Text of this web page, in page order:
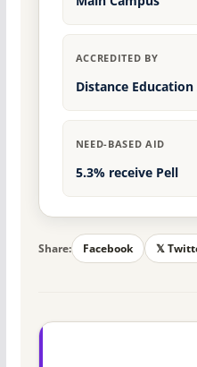
ACCREDITED BY
Distance
NEED-BASED AID
5.3% receive Pell
Share: Facebook 𝕏